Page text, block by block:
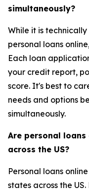
simultaneously?
While it is
personal loans
Each loan
your credit report,
score. It's best to
needs and options
simultaneously.
Are personal
across the US?
Personal loans
states across the